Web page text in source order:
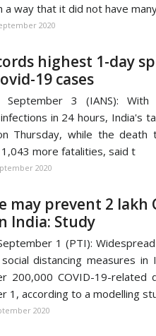
a way that it did not have
2020
highest 1-day
19 cases
September 3 (IANS):
in 24 hours, India's
Thursday, while the death
more fatalities, said t
2020
may prevent 2 lakh
India: Study
1 (PTI):
distancing measures in
200,000 COVID-19-related
1, according to a modelling
2020